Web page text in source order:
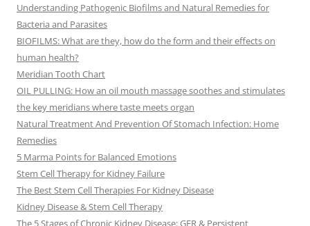
Understanding Pathogenic Biofilms and Natural Remedies for
Bacteria and Parasites
BIOFILMS: What are they, how do the form and their effects on
human health?
Meridian Tooth Chart
OIL PULLING: How an oil mouth massage soothes and stimulates
the key meridians where taste meets organ
Natural Treatment And Prevention Of Stomach Infection: Home
Remedies
5 Marma Points for Balanced Emotions
Stem Cell Therapy for Kidney Failure
The Best Stem Cell Therapies For Kidney Disease
Kidney Disease & Stem Cell Therapy
The 5 Stages of Chronic Kidney Disease: GFR & Persistent